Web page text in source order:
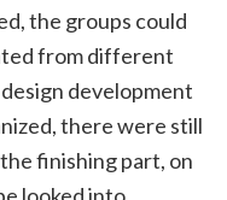
the groups could
from different
development
there were still
finishing part, on